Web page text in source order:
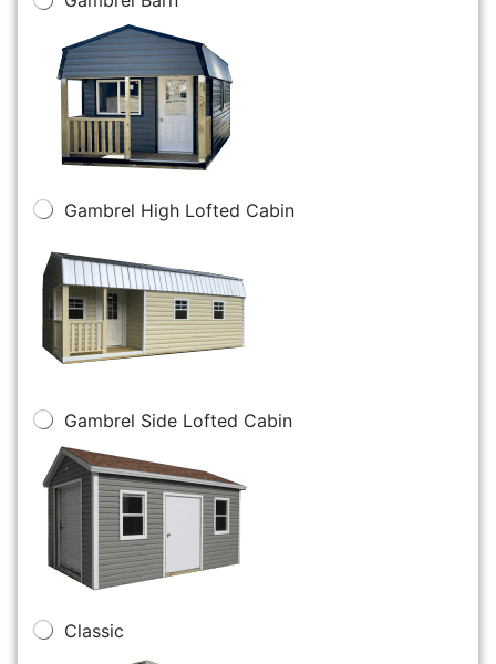
Gambrel High Lofted Cabin
Gambrel Side Lofted Cabin
Classic